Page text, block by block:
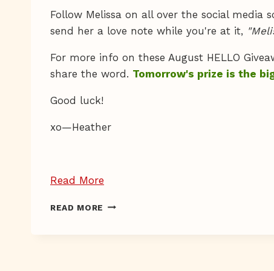
Follow Melissa on all over the social media
send her a love note while you're at it,
For more info on these August HELLO
share the word. Tomorrow's prize is the
Good luck!
xo—Heather
Read More
15”
READ MORE GIVEAWAY